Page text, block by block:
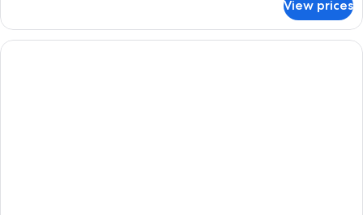
with
Sofa
bed
Room,
Double
View prices